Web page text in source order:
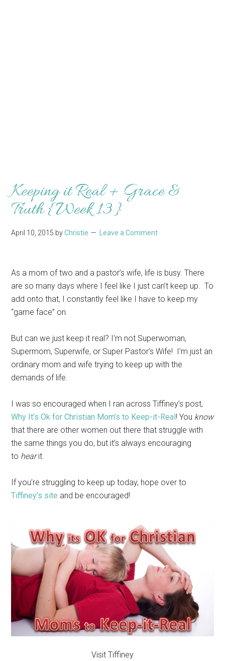
Keeping it Real + Grace &
Truth {Week 13}
April 10, 2015 byChristie Leave a Comment
As a mom of two and a pastor’s wife, life is busy. There
are so many days where I feel like I just can’t keep up. To
add onto that, I constantly feel like I have to keep my
“game face” on.
But can we just keep it real? I’m not Superwoman,
Supermom, Superwife, or Super Pastor’s Wife! I’m just an
ordinary mom and wife trying to keep up with the
demands of life.
I was so encouraged when I ran across Tiffiney’s post,
Why It’s Ok for Christian Mom’s to Keep-it-Real! You know
that there are other women out there that struggle with
the same things you do, but it’s always encouraging
to hearit.
If you’re struggling to keep up today, hope over to
Tiffiney’s site and be encouraged!
Visit Tiffiney